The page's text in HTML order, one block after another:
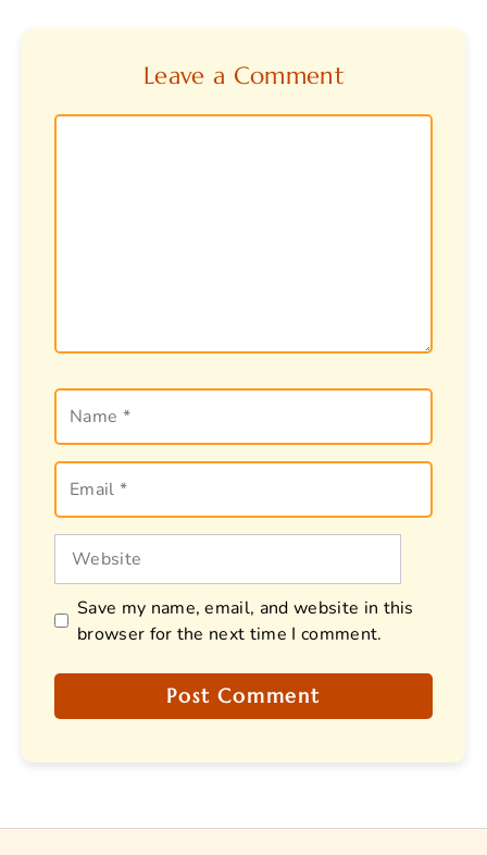
Leave a Comment
Comment
Name
Email
Website
Save my name, email, and website in this
browser for the next time I comment.